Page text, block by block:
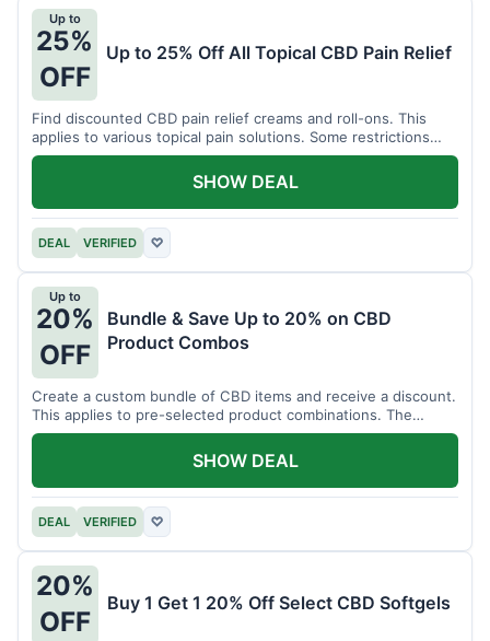
Up to
25%
OFF
Up to 25% Off All Topical CBD Pain Relief
Find discounted CBD pain relief creams and roll-ons. This
applies to various topical pain solutions. Some restrictions
may apply to certain products.
DEAL VERIFIED ♡
SHOW DEAL
Up to
20%
OFF
Bundle & Save Up to 20% on CBD
Product Combos
Create a custom bundle of CBD items and receive a discount.
This applies to pre-selected product combinations. The
discount varies based on the bundle.
DEAL VERIFIED ♡
SHOW DEAL
20%
OFF
Buy 1 Get 1 20% Off Select CBD Softgels